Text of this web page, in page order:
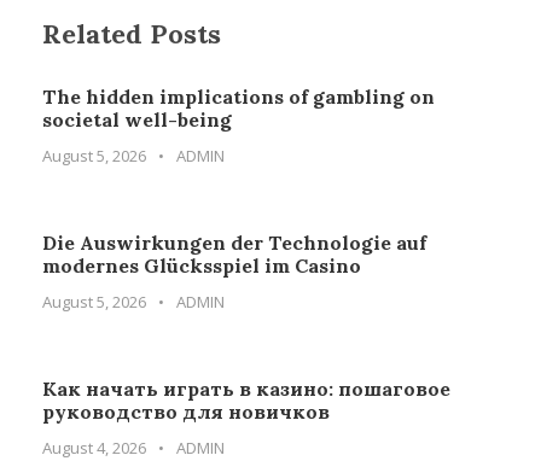
Related Posts
The hidden implications of gambling on
societal well-being
August 5, 2026 • ADMIN
Die Auswirkungen der Technologie auf
modernes Glücksspiel im Casino
August 5, 2026 • ADMIN
Как начать играть в казино: пошаговое
руководство для новичков
August 4, 2026 • ADMIN